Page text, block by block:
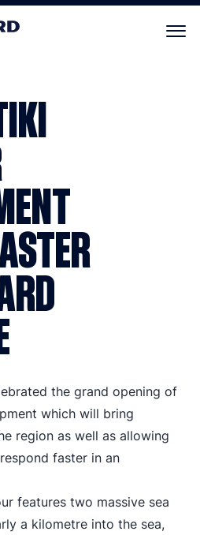
the grand opening of
which will bring
region as well as allowing
faster in an
features two massive sea
a kilometre into the sea,